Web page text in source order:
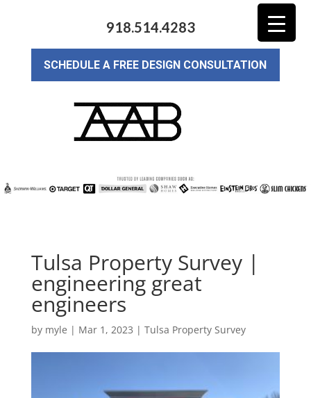
918.514.4283
SCHEDULE A FREE DESIGN CONSULTATION
Tulsa Property Survey |
engineering great
engineers
by myle | Mar 1, 2023 | Tulsa Property Survey